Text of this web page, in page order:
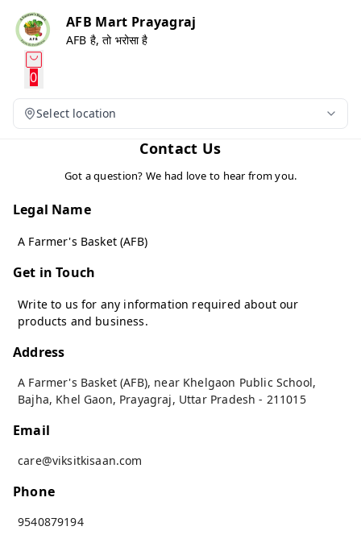
AFB Mart Prayagraj
AFB है, तो भरोसा है
0
Select location
Contact Us
Got a question? We had love to hear from you.
Legal Name
A Farmer's Basket (AFB)
Get in Touch
Write to us for any information required about our
products and business.
Address
A Farmer's Basket (AFB), near Khelgaon Public School,
Bajha, Khel Gaon, Prayagraj, Uttar Pradesh - 211015
Email
care@viksitkisaan.com
Phone
9540879194